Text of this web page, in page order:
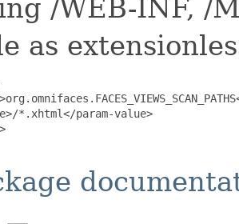
/WEB-INF, /
as
*.xhtml</param-value>